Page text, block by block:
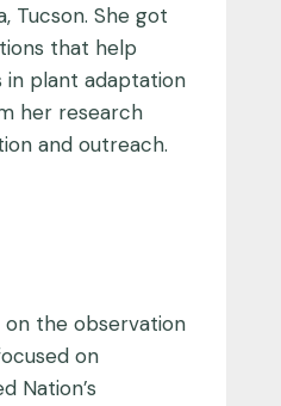
Tucson. She got
that help
in plant adaptation
her research
and outreach.
on the observation
on
Nation’s